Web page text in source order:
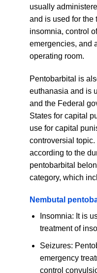
usually
and is used for the
insomnia, control
emergencies, and
operating room.
Pentobarbital is
euthanasia and is
and the Federal
States for capital
use for capital
controversial
according to the
pentobarbital
category, which
Nembutal
Insomnia: It is
treatment of
Seizures:
emergency
control